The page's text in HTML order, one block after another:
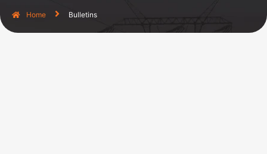
Home Bulletins